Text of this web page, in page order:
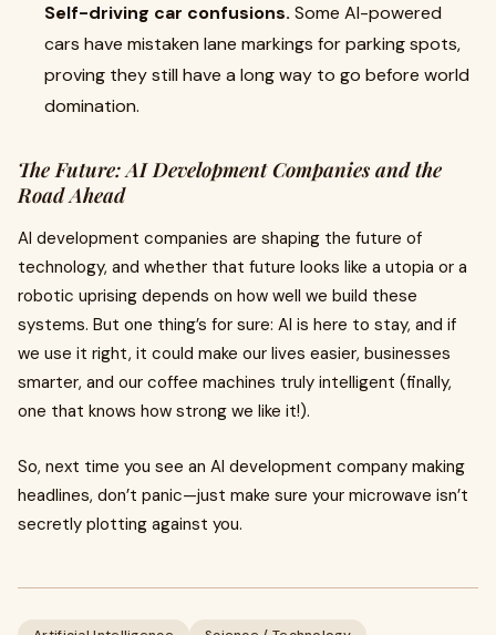
Self-driving car confusions. Some AI-powered
cars have mistaken lane markings for parking spots,
proving they still have a long way to go before world
domination.
The Future: AI Development Companies and the
Road Ahead
AI development companies are shaping the future of
technology, and whether that future looks like a utopia or a
robotic uprising depends on how well we build these
systems. But one thing’s for sure: AI is here to stay, and if
we use it right, it could make our lives easier, businesses
smarter, and our coffee machines truly intelligent (finally,
one that knows how strong we like it!).
So, next time you see an AI development company making
headlines, don’t panic—just make sure your microwave isn’t
secretly plotting against you.